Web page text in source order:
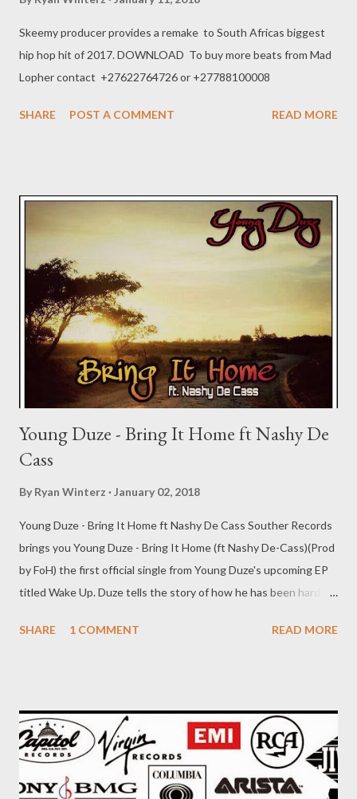
Skeemy producer provides a remake to South Africas biggest
hip hop hit of 2017. DOWNLOAD To buy more beats from Mad
Lopher contact +27622764726 or +27788100008
SHARE POST A COMMENT READ MORE
Young Duze - Bring It Home ft Nashy De
Cass
By Ryan Winterz January 02, 2018
Young Duze - Bring It Home ft Nashy De Cass Souther Records
brings you Young Duze - Bring It Home (ft Nashy De-Cass)(Prod
by FoH) the first official single from Young Duze's upcoming EP
titled Wake Up. Duze tells the story of how he has been hard at
feature than his own brother & CEO, Nashy who brings in a fire
SHARE 1 COMMENT READ MORE